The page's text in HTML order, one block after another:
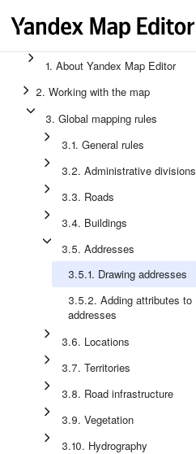
1. About Yandex Map Editor
2. Working with the map
3. Global mapping rules
3.1. General rules
3.2. Administrative divisions
3.3. Roads
3.4. Buildings
3.5. Addresses
3.5.1. Drawing addresses
3.5.2. Adding attributes to
addresses
3.6. Locations
3.7. Territories
3.8. Road infrastructure
3.9. Vegetation
3.10. Hydrography